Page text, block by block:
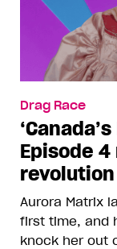
Drag Race
Episode
revolution
Aurora Matrix
first time, and
knock her out